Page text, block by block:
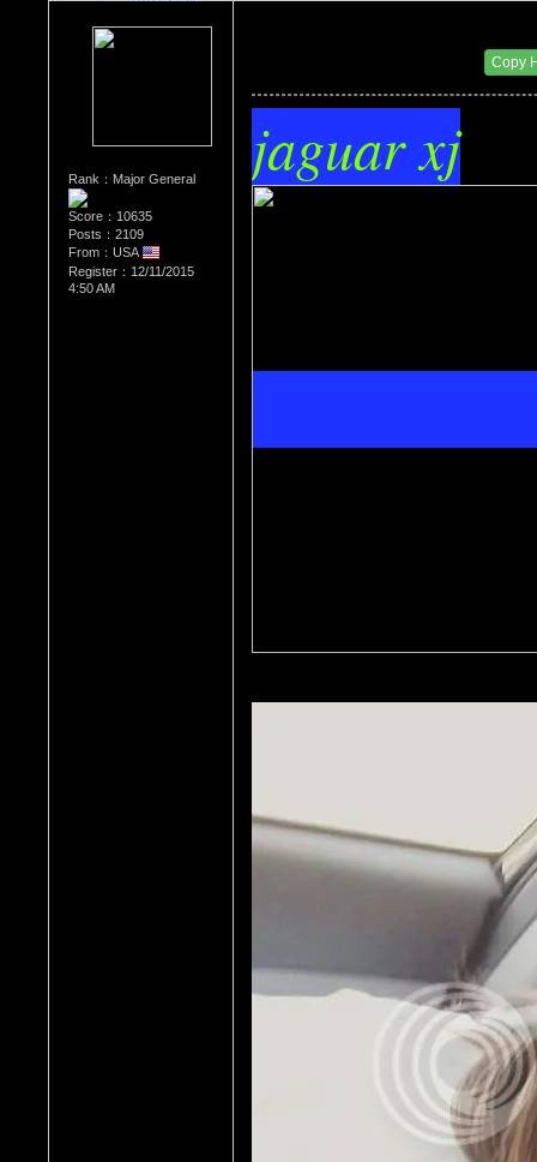
Rank：Major General
Score：10635
Posts：2109
From：USA
Register：12/11/2015
4:50 AM
Copy
jaguar xj